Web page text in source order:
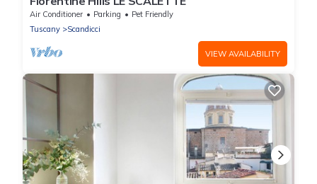
Air Conditioner Parking
Pet Friendly
Tuscany
Scandicci
VIEW AVAILABILITY